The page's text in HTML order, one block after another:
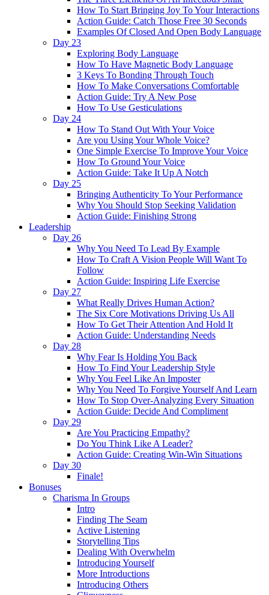
How To Start Bringing Joy To Your Interactions
Action Guide: Catch Those Free 30 Seconds
Examples Of Closed And Open Body Language
Day 23
Exploring Body Language
How To Have Magnetic Body Language
3 Keys To Bonding Through Touch
How To Make Conversations Comfortable
Action Guide: Try A New Pose
How To Use Gesticulations
Day 24
How To Stand Out With Your Voice
Are you Using Your Whole Voice?
One Simple Exercise To Improve Your Voice
How To Ground Your Voice
Action Guide: Take It Up A Notch
Day 25
Bringing Authenticity To Your Performance
Why You Should Stop Seeking Validation
Action Guide: Finishing Strong
Leadership
Day 26
Why You Need To Lead By Example
How To Craft A Vision People Will Want To
Follow
Action Guide: Inspiring Life Exercise
Day 27
What Really Drives Human Action?
The Six Core Motivations Driving Us All
How To Get Their Attention And Hold It
Action Guide: Understanding Needs
Day 28
Why Fear Is Holding You Back
How To Find Your Leadership Style
Why You Feel Like An Imposter
Why You Need To Forgive Yourself And Learn
How To Stop Over-Analyzing Every Situation
Action Guide: Decide And Compliment
Day 29
Are You Practicing Empathy?
Do You Think Like A Leader?
Action Guide: Creating Win-Win Situations
Day 30
Finale!
Bonuses
Charisma In Groups
Intro
Finding The Seam
Active Listening
Storytelling Tips
Dealing With Overwhelm
Introducing Yourself
More Introductions
Introducing Others